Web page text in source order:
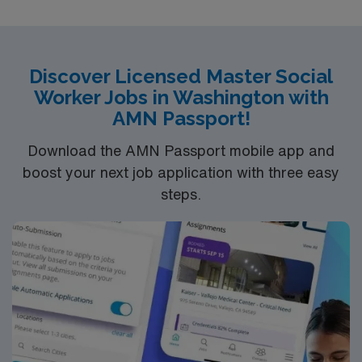
1+ year experience in specialty
LENGTH OF ASSIGNMENT– 13 weeks
options for sister locationsSYSTEMS– Epic START
DATE– ASAP
Discover Licensed Master Social
Worker Jobs in Washington with
AMN Passport!
Download the AMN Passport mobile app and
boost your next job application with three easy
steps.